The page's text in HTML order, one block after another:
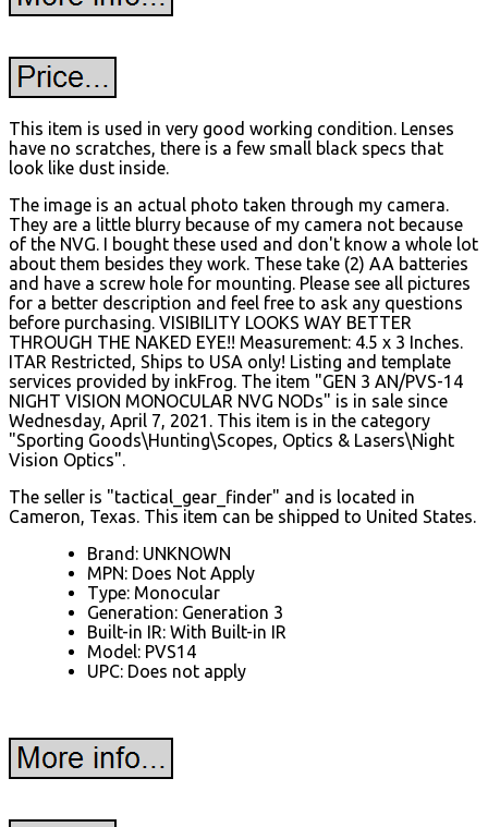
This item is used in very good working condition. Lenses
have no scratches, there is a few small black specs that
look like dust inside.
The image is an actual photo taken through my camera.
They are a little blurry because of my camera not because
of the NVG. I bought these used and don't know a whole lot
about them besides they work. These take (2) AA batteries
and have a screw hole for mounting. Please see all pictures
for a better description and feel free to ask any questions
before purchasing. VISIBILITY LOOKS WAY BETTER
THROUGH THE NAKED EYE!! Measurement: 4.5 x 3 Inches.
ITAR Restricted, Ships to USA only! Listing and template
services provided by inkFrog. The item "GEN 3 AN/PVS-14
NIGHT VISION MONOCULAR NVG NODs" is in sale since
Wednesday, April 7, 2021. This item is in the category
"Sporting Goods\Hunting\Scopes, Optics & Lasers\Night
Vision Optics".
The seller is "tactical_gear_finder" and is located in
Cameron, Texas. This item can be shipped to United States.
Brand: UNKNOWN
MPN: Does Not Apply
Type: Monocular
Generation: Generation 3
Built-in IR: With Built-in IR
Model: PVS14
UPC: Does not apply